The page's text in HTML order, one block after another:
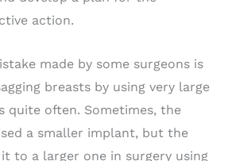
action.
made by some surgeons is
breasts by using very large
quite often. Sometimes, the
a smaller implant, but the
to a larger one in surgery using